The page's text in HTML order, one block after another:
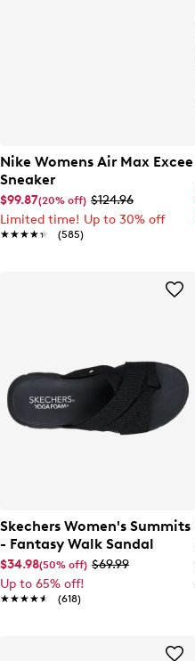
Nike Womens Air Max Excee
Sneaker
$99.87(20% off) $124.96
Limited time! Up to 30% off
★★★★★
★★★★★ (585)
Skechers Women's Summits
- Fantasy Walk Sandal
$34.98(50% off) $69.99
Up to 65% off!
★★★★★
★★★★★ (618)